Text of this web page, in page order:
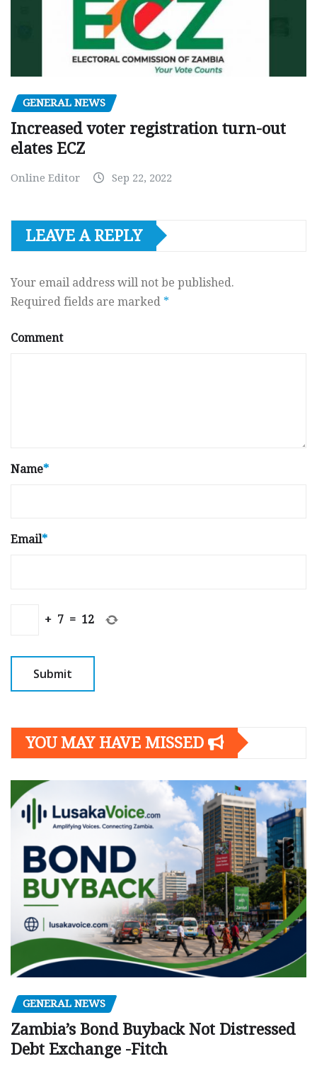
GENERAL NEWS
Increased voter registration turn-out
elates ECZ
Online Editor Sep 22, 2022
LEAVE A REPLY
Your email address will not be published.
Required fields are marked *
Comment
Name*
Email*
+ 7 = 12
YOU MAY HAVE MISSED
GENERAL NEWS
Zambia’s Bond Buyback Not Distressed
Debt Exchange -Fitch